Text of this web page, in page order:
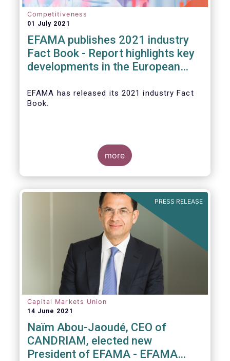
Competitiveness
01 July 2021
EFAMA publishes 2021 industry
Fact Book - Report highlights key
developments in the European
EFAMA has released its 2021 industry Fact
Book.
The 2021 Fact Book provides an in-depth
, an extensive overview of the
regulatory developments across 29
European countries and a wealth of data
more
PRESS RELEASE
Capital Markets Union
14 June 2021
Naïm Abou-Jaoudé, CEO of
CANDRIAM, elected new
President of EFAMA - EFAMA